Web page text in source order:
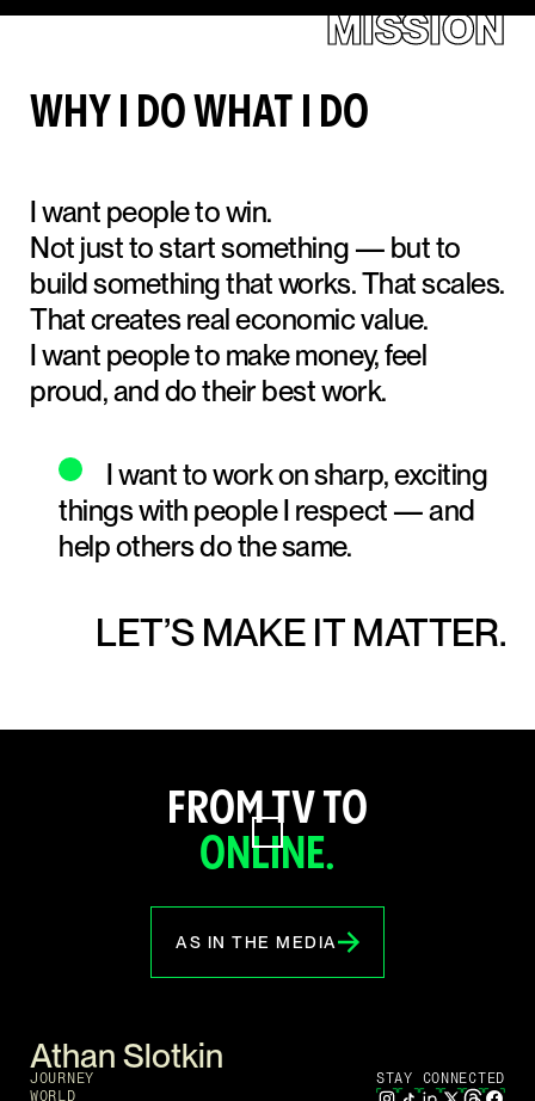
MISSION
WHY I DO WHAT I DO
I want people to win.
Not just to start something — but to
build something that works. That scales.
That creates real economic value.
I want people to make money, feel
proud, and do their best work.
I want to work on sharp, exciting
things with people I respect — and
help others do the same.
LET’S MAKE IT MATTER.
FROM TV TO
ONLINE.
AS IN THE MEDIA
Athan Slotkin
JOURNEY
WORLD
STAY CONNECTED